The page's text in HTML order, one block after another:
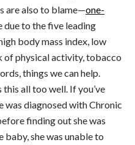
are also to blame—one-
due to the five leading
body mass index, low
of physical activity, tobacco
things we can help.
all too well. If you’ve
was diagnosed with Chronic
finding out she was
baby, she was unable to